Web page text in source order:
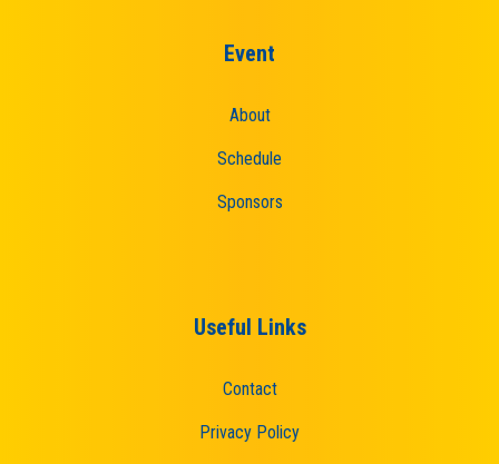
Event
About
Schedule
Sponsors
Useful Links
Contact
Privacy Policy